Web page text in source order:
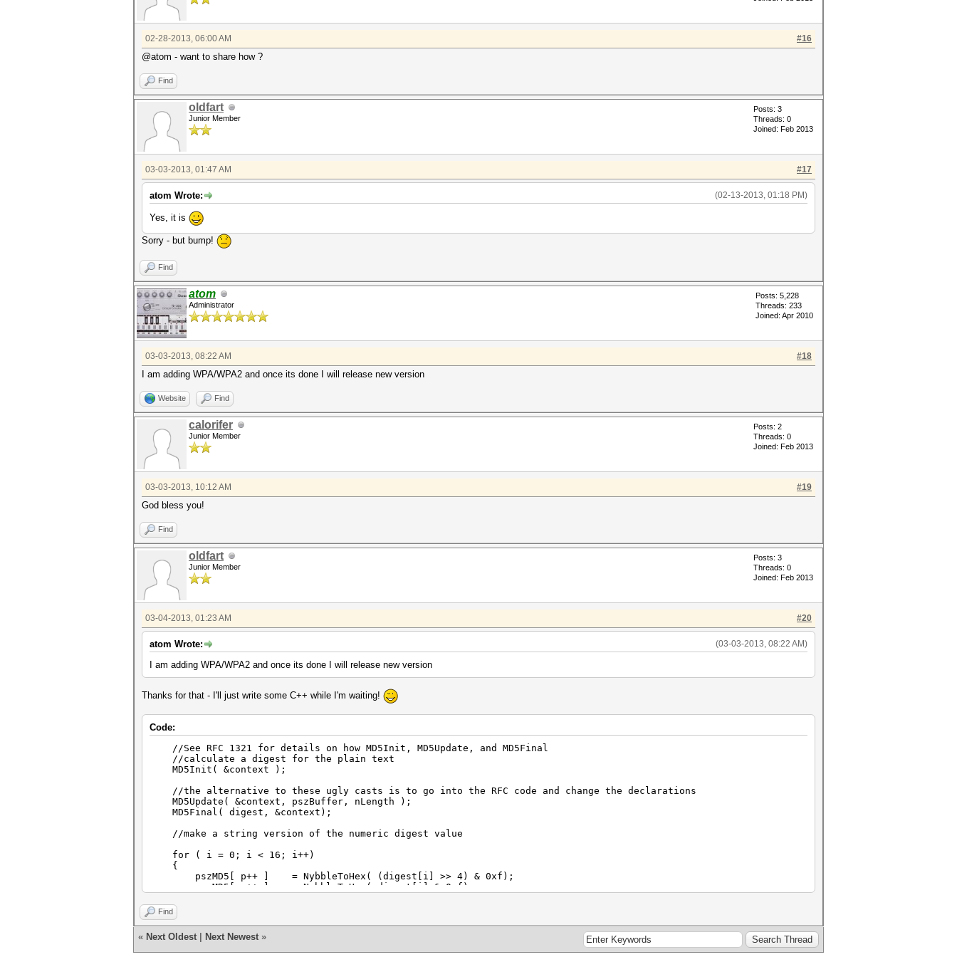
#16
02-28-2013, 06:00 AM
@atom - want to share how ?
Find
oldfart
Junior Member
Posts: 3
Threads: 0
Joined: Feb 2013
#17
03-03-2013, 01:47 AM
(02-13-2013, 01:18 PM)
atom Wrote:
Yes, it is
Sorry - but bump!
Find
atom
Administrator
Posts: 5,228
Threads: 233
Joined: Apr 2010
#18
03-03-2013, 08:22 AM
I am adding WPA/WPA2 and once its done I will release new version
Website Find
calorifer
Junior Member
Posts: 2
Threads: 0
Joined: Feb 2013
#19
03-03-2013, 10:12 AM
God bless you!
Find
oldfart
Junior Member
Posts: 3
Threads: 0
Joined: Feb 2013
#20
03-04-2013, 01:23 AM
(03-03-2013, 08:22 AM)
atom Wrote:
I am adding WPA/WPA2 and once its done I will release new version
Thanks for that - I'll just write some C++ while I'm waiting!
Code:
//See RFC 1321 for details on how MD5Init, MD5Update, and MD5Final
//calculate a digest for the plain text
MD5Init( &context );
//the alternative to these ugly casts is to go into the RFC code and change the declarations
MD5Update( &context, pszBuffer, nLength );
MD5Final( digest, &context);
//make a string version of the numeric digest value
for ( i = 0; i < 16; i++)
{
pszMD5[ p++ ] = NybbleToHex( (digest[i] >> 4) & 0xf);
pszMD5[ p++ ] = NybbleToHex( digest[i] & 0xf);
Find
« Next Oldest Next Newest »